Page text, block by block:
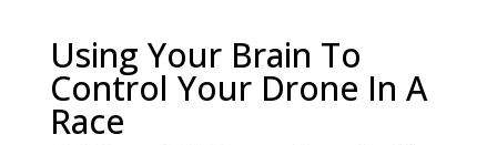
Using Your Brain To
Control Your Drone In A
Race